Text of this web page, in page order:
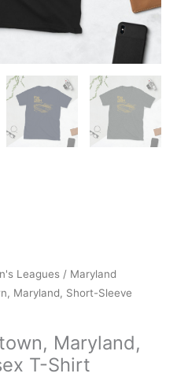
Leagues / Maryland
Maryland, Short-Sleeve
Maryland,
T-Shirt